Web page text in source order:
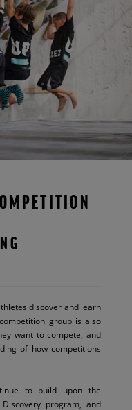
discover and learn
group is also
want to compete, and
of how competitions
to build upon the
program, and